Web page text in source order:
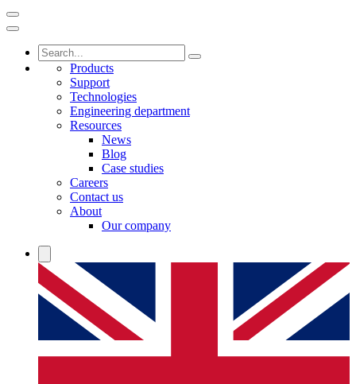
Products
Support
Technologies
Engineering department
Resources
News
Blog
Case studies
Careers
Contact us
About
Our company